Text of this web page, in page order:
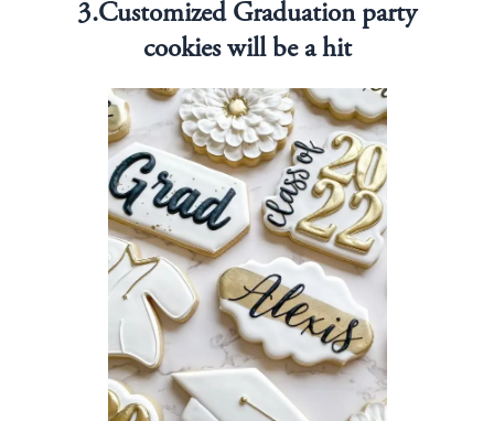
3.Customized Graduation party
cookies will be a hit